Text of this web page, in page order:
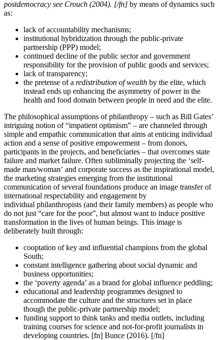
postdemocracy see Crouch (2004). [/fn] by means of dynamics such
as:
lack of accountability mechanisms;
institutional hybridization through the public-private
partnership (PPP) model;
continued decline of the public sector and government
responsibility for the provision of public goods and services;
lack of transparency;
the pretense of a redistribution of wealth by the elite, which
instead ends up enhancing the asymmetry of power in the
health and food domain between people in need and the elite.
The philosophical assumptions of philanthropy – such as Bill Gates’
intriguing notion of “impatient optimism” – are channeled through
simple and empathic communication that aims at enticing individual
action and a sense of positive empowerment – from donors,
participants in the projects, and beneficiaries – that overcomes state
failure and market failure. Often subliminally projecting the ‘self-
made man/woman’ and corporate success as the inspirational model,
the marketing strategies emerging from the institutional
communication of several foundations produce an image transfer of
international respectability and engagement by
individual philanthropists (and their family members) as people who
do not just “care for the poor”, but almost want to induce positive
transformation in the lives of human beings. This image is
deliberately built through:
cooptation of key and influential champions from the global
South;
constant intelligence gathering about social dynamic and
business opportunities;
the ‘poverty agenda’ as a brand for global influence peddling;
educational and leadership programmes designed to
accommodate the culture and the structures set in place
though the public-private partnership model;
funding support to think tanks and media outlets, including
training courses for science and not-for-profit journalists in
developing countries. [fn] Bunce (2016). [/fn]